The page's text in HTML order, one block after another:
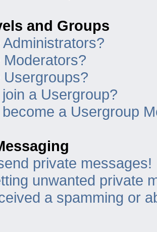
and Groups
a Usergroup?
a Usergroup
private messages!
unwanted private
a spamming or